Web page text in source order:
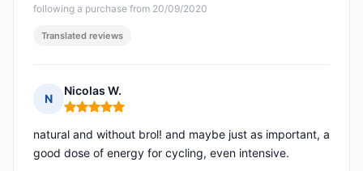
following a purchase from 20/09/2020
Translated reviews
N
Nicolas W.
Rating: 5 out of 5
natural and without brol! and maybe just as important, a
good dose of energy for cycling, even intensive.